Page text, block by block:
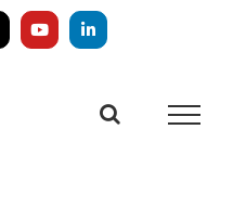
YouTubeLinkedIn